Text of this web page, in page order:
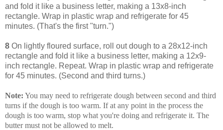
and fold it like a business letter, making a 13x8-inch
rectangle. Wrap in plastic wrap and refrigerate for 45
minutes. (That's the first "turn.")
8 On lightly floured surface, roll out dough to a 28x12-inch
rectangle and fold it like a business letter, making a 12x9-
inch rectangle. Repeat. Wrap in plastic wrap and refrigerate
for 45 minutes. (Second and third turns.)
Note: You may need to refrigerate dough between second and third
turns if the dough is too warm. If at any point in the process the
dough is too warm, stop what you're doing and refrigerate it. The
butter must not be allowed to melt.